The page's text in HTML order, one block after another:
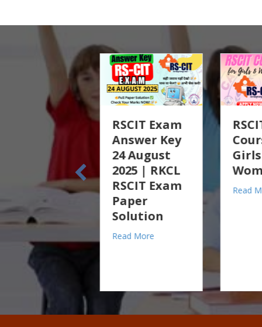
ITC on Old Stock in Tally Prime – Practical Guide
RSCIT Exam
Answer Key
24 August
2025 | RKCL
RSCIT Exam
Solution
about RSCIT Exam Answer Key 24 August 2025 | RKCL
RSCIT Free
Course for
Girls &
Women 2025
Read Moreabout RSCIT Free